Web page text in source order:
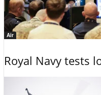
Air
Royal Navy tests